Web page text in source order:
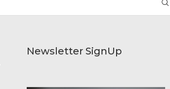
Newsletter SignUp